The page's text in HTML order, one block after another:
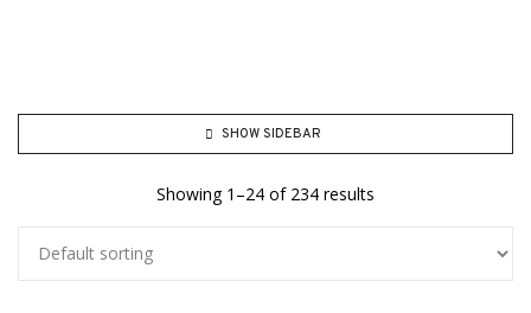
SHOW SIDEBAR
Showing 1–24 of 234 results